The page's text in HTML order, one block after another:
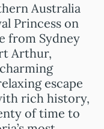
Australia
Princess on
from Sydney
Arthur,
escape
rich history,
of time to